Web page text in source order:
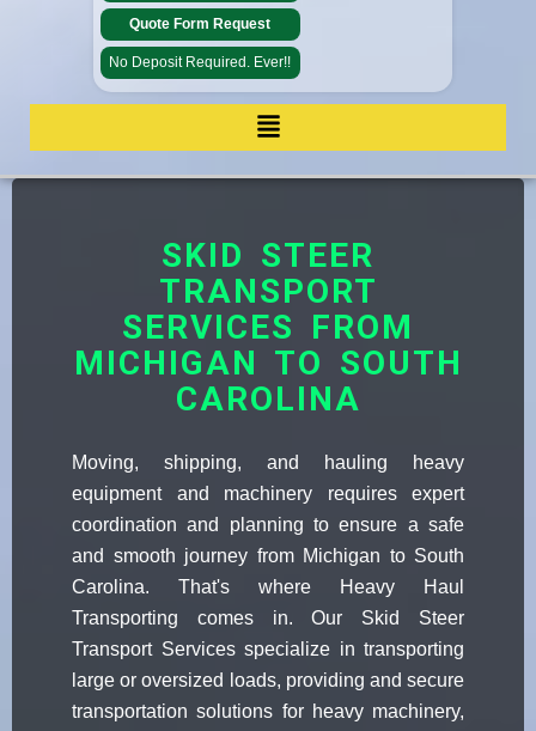
Quote Form Request
No Deposit Required. Ever!!
SKID STEER
TRANSPORT
SERVICES FROM
MICHIGAN TO SOUTH
CAROLINA
Moving, shipping, and hauling heavy
equipment and machinery requires expert
coordination and planning to ensure a safe
and smooth journey from Michigan to South
Carolina. That's where Heavy Haul
Transporting comes in. Our Skid Steer
Transport Services specialize in transporting
large or oversized loads, providing and secure
transportation solutions for heavy machinery,